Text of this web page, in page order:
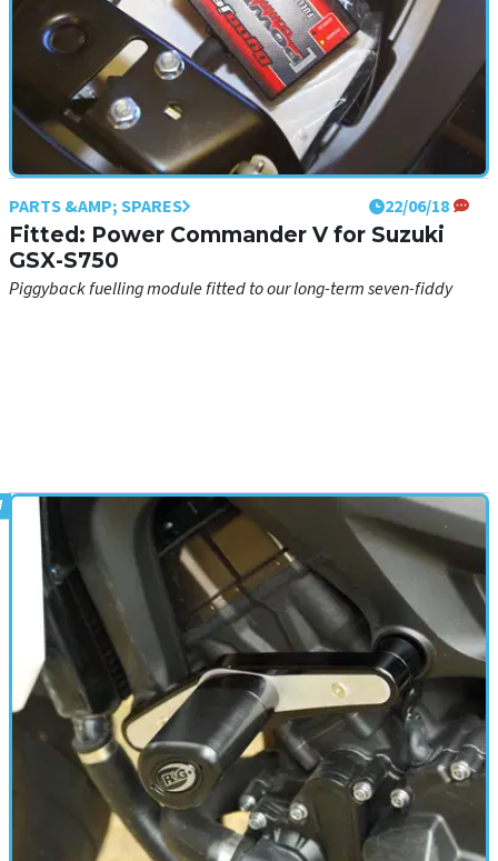
PARTS &AMP; SPARES 22/06/18
Fitted: Power Commander V for Suzuki
GSX-S750
Piggyback fuelling module fitted to our long-term seven-fiddy